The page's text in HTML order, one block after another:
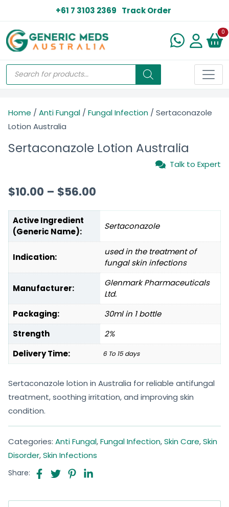
+61 7 3103 2369 Track Order
0
Home / Anti Fungal / Fungal Infection / Sertaconazole
Lotion Australia
Sertaconazole Lotion Australia
Talk to Expert
$10.00 – $56.00
Active Ingredient
(Generic Name):
Sertaconazole
Indication:
used in the treatment of
fungal skin infections
Manufacturer:
Glenmark Pharmaceuticals
Ltd.
Packaging:
30ml in 1 bottle
Strength
2%
Delivery Time:
6 To 15 days
Sertaconazole lotion in Australia for reliable antifungal
treatment, soothing irritation, and improving skin
condition.
Categories: Anti Fungal,Fungal Infection,Skin Care,Skin
Disorder,Skin Infections
Share: